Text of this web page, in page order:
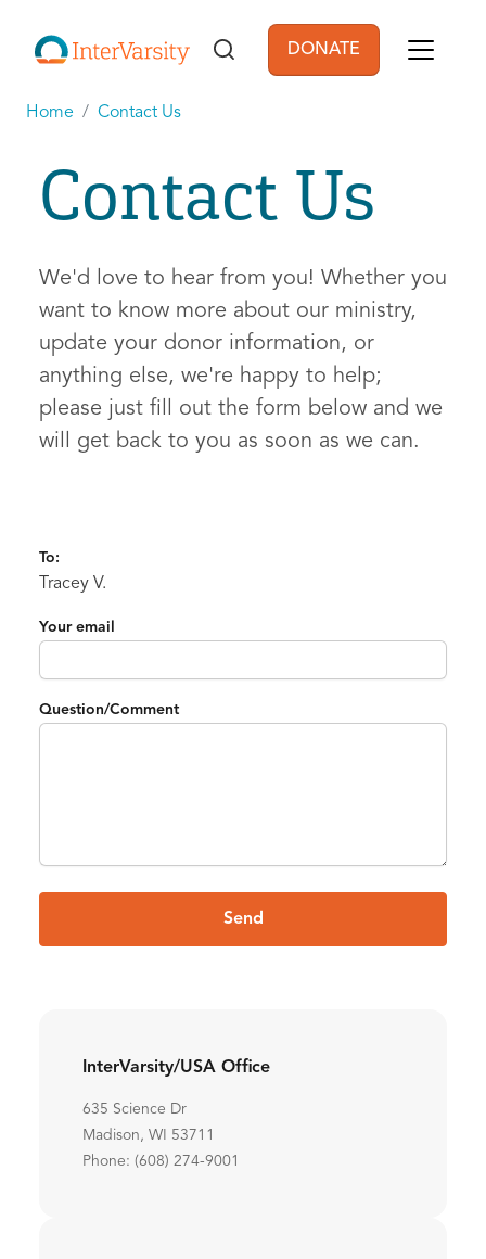
User account
DONATE
Home Contact Us
Contact Us
We'd love to hear from you! Whether you
want to know more about our ministry,
update your donor information, or
anything else, we're happy to help;
please just fill out the form below and we
will get back to you as soon as we can.
To:
Tracey V.
Your email
Question/Comment
Send
InterVarsity/USA Office
635 Science Dr
Madison, WI 53711
Phone: (608) 274-9001